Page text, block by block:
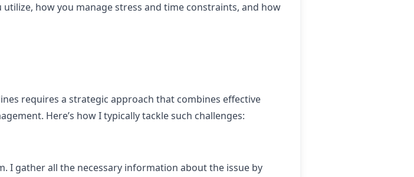
how you manage stress and time constraints, and how
requires a strategic approach that combines effective
Here’s how I typically tackle such challenges:
I gather all the necessary information about the issue by